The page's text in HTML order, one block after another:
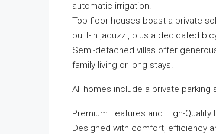
automatic irrigation.
Top floor houses boast a private
built-in jacuzzi, plus a dedicated
Semi-detached villas offer
family living or long stays.
All homes include a private parking
Premium Features and High-Quality
Designed with comfort, efficiency